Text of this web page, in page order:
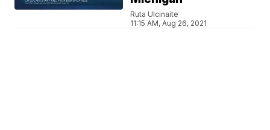
Ruta Ulcinaite
11:15 AM, Aug 26, 2021